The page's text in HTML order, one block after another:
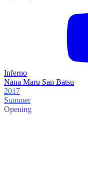
Inferno
Nana Maru San Batsu
2017
Summer
Opening